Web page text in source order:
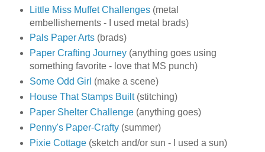
Little Miss Muffet Challenges(metal
embellishements - I used metal brads)
Pals Paper Arts(brads)
Paper Crafting Journey(anything goes using
something favorite - love that MS punch)
Some Odd Girl (make a scene)
House That Stamps Built(stitching)
Paper Shelter Challenge(anything goes)
Penny's Paper-Crafty(summer)
Pixie Cottage(sketch and/or sun - I used a sun)